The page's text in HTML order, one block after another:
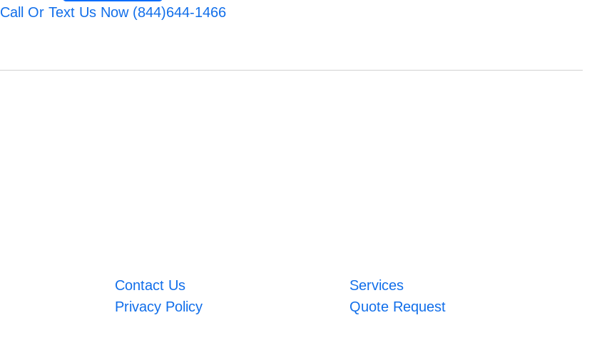
Call Or Text Us Now (844)644-1466
Contact Us
Services
Privacy Policy Quote Request